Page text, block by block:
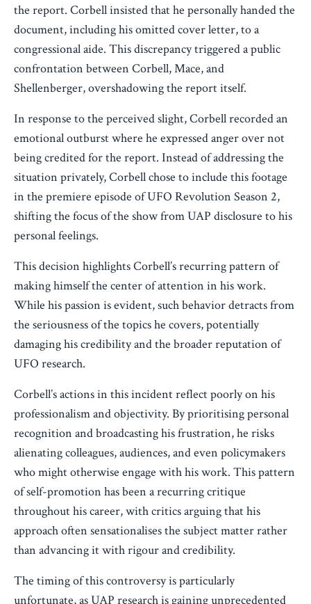
the report. Corbell insisted that he personally handed the
document, including his omitted cover letter, to a
congressional aide. This discrepancy triggered a public
confrontation between Corbell, Mace, and
Shellenberger, overshadowing the report itself.
In response to the perceived slight, Corbell recorded an
emotional outburst where he expressed anger over not
being credited for the report. Instead of addressing the
situation privately, Corbell chose to include this footage
in the premiere episode of UFO Revolution Season 2,
shifting the focus of the show from UAP disclosure to his
personal feelings.
This decision highlights Corbell’s recurring pattern of
making himself the center of attention in his work.
While his passion is evident, such behavior detracts from
the seriousness of the topics he covers, potentially
damaging his credibility and the broader reputation of
UFO research.
Corbell’s actions in this incident reflect poorly on his
professionalism and objectivity. By prioritising personal
recognition and broadcasting his frustration, he risks
alienating colleagues, audiences, and even policymakers
who might otherwise engage with his work. This pattern
of self-promotion has been a recurring critique
throughout his career, with critics arguing that his
approach often sensationalises the subject matter rather
than advancing it with rigour and credibility.
The timing of this controversy is particularly
unfortunate, as UAP research is gaining unprecedented